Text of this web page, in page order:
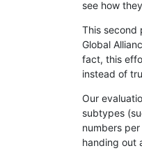
see how
This second
Global
fact, this
instead of
Our
subtypes
numbers
handing out